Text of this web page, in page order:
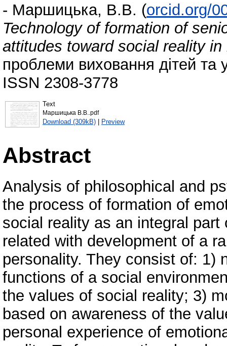
- Маршицька, В.В. (orcid.org/
Technology of formation of
attitudes toward social reality in
проблеми виховання дітей та
ISSN 2308-3778
Text
Маршицька В.В..pdf
Download (309kB) | Preview
Abstract
Analysis of philosophical and
the process of formation of
social reality as an integral part
related with development of a
personality. They consist of: 1)
functions of a social
the values of social reality; 3)
based on awareness of the
personal experience of